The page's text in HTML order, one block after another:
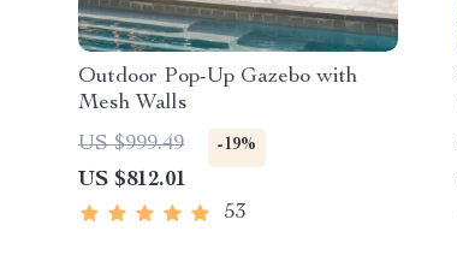
Outdoor Pop-Up Gazebo with
Mesh Walls
US $999.49
-19%
US $812.01
53